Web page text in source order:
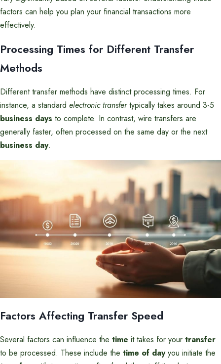
factors can help you plan your financial transactions more
effectively.
Processing Times for Different Transfer
Methods
Different transfer methods have distinct processing times. For
instance, a standard electronic transfertypically takes around 3-5
business days to complete. In contrast, wire transfers are
generally faster, often processed on the same day or the next
business day.
Factors Affecting Transfer Speed
Several factors can influence the time it takes for your transfer
to be processed. These include the time of dayyou initiate the